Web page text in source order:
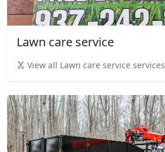
Lawn care service
View all Lawn care service services